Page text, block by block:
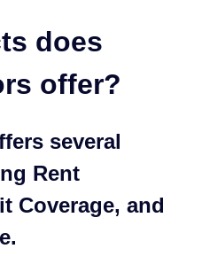
does
offer?
several
Rent
Coverage, and